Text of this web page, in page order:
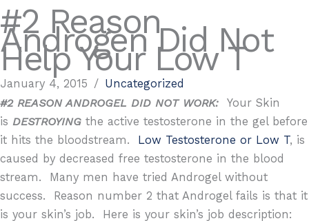
#2 Reason
Androgen Did Not
Help Your Low T
January 4, 2015 / Uncategorized
#2 REASON ANDROGEL DID NOT WORK:
Your Skin
is DESTROYING the active testosterone in the gel before
it hits the bloodstream.
Low Testosterone or Low T, is
caused by decreased free testosterone in the blood
stream. Many men have tried Androgel without
success. Reason number 2 that Androgel fails is that it
is your skin’s job. Here is your skin’s job description: